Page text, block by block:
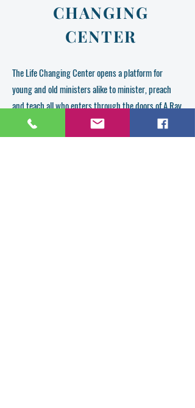
CHANGING
CENTER
The Life Changing Center opens a platform for
young and old ministers alike to minister, preach
and teach all who enters through the doors of A Ray
Of Hope Life Changing Center located in Waterford
Michigan.